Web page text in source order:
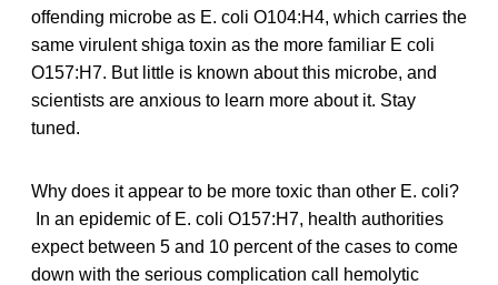
offending microbe as E. coli O104:H4, which carries the
same virulent shiga toxin as the more familiar E coli
O157:H7. But little is known about this microbe, and
scientists are anxious to learn more about it. Stay
tuned.
Why does it appear to be more toxic than other E. coli?
In an epidemic of E. coli O157:H7, health authorities
expect between 5 and 10 percent of the cases to come
down with the serious complication call hemolytic